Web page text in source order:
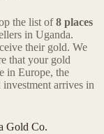
the list of8 places
in Uganda.
their gold. We
that your gold
in Europe, the
arrives in
Gold Co.